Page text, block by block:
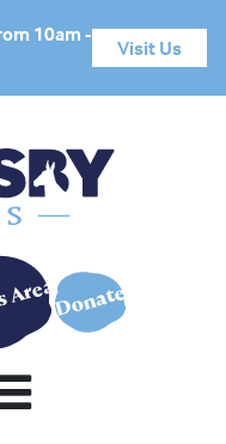
10am -
Visit Us
AreaDonate